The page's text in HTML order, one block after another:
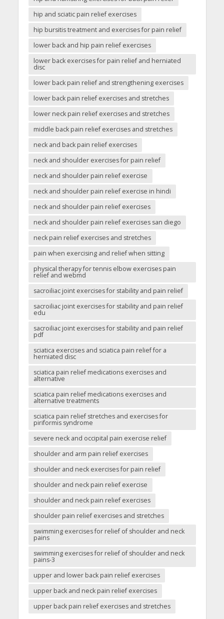
hip and sciatic pain relief exercises
hip bursitis treatment and exercises for pain relief
lower back and hip pain relief exercises
lower back exercises for pain relief and herniated
disc
lower back pain relief and strengthening exercises
lower back pain relief exercises and stretches
lower neck pain relief exercises and stretches
middle back pain relief exercises and stretches
neck and back pain relief exercises
neck and shoulder exercises for pain relief
neck and shoulder pain relief exercise
neck and shoulder pain relief exercise in hindi
neck and shoulder pain relief exercises
neck and shoulder pain relief exercises san diego
neck pain relief exercises and stretches
pain when exercising and relief when sitting
physical therapy for tennis elbow exercises pain
relief and webmd
sacroiliac joint exercises for stability and pain relief
sacroiliac joint exercises for stability and pain relief
edu
sacroiliac joint exercises for stability and pain relief
pdf
sciatica exercises and sciatica pain relief for a
herniated disc
sciatica pain relief medications exercises and
alternative
sciatica pain relief medications exercises and
alternative treatments
sciatica pain relief stretches and exercises for
piriformis syndrome
severe neck and occipital pain exercise relief
shoulder and arm pain relief exercises
shoulder and neck exercises for pain relief
shoulder and neck pain relief exercise
shoulder and neck pain relief exercises
shoulder pain relief exercises and stretches
swimming exercises for relief of shoulder and neck
pains
swimming exercises for relief of shoulder and neck
pains-3
upper and lower back pain relief exercises
upper back and neck pain relief exercises
upper back pain relief exercises and stretches